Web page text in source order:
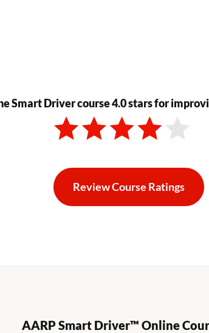
Smart Driver course 4.0 stars for
Review Course Ratings
Reviews
AARP Smart Driver™ Online